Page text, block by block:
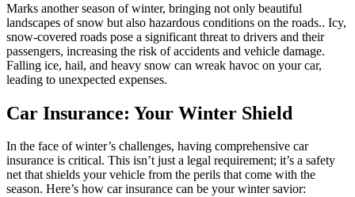
Marks another season of winter, bringing not only beautiful
landscapes of snow but also hazardous conditions on the roads.. Icy,
snow-covered roads pose a significant threat to drivers and their
passengers, increasing the risk of accidents and vehicle damage.
Falling ice, hail, and heavy snow can wreak havoc on your car,
leading to unexpected expenses.
Car Insurance: Your Winter Shield
In the face of winter’s challenges, having comprehensive car
insurance is critical. This isn’t just a legal requirement; it’s a safety
net that shields your vehicle from the perils that come with the
season. Here’s how car insurance can be your winter savior: